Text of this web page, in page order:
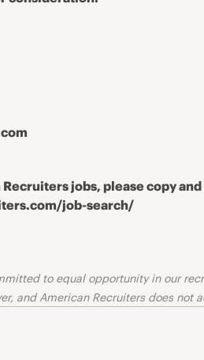
jobs, please copy
job-search/
to equal opportunity in our
and American Recruiters does